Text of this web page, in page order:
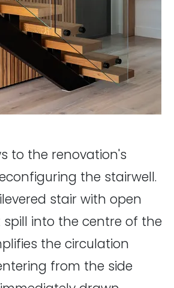
to the renovation's
the stairwell.
stair with open
spill into the centre of the
the circulation
from the side